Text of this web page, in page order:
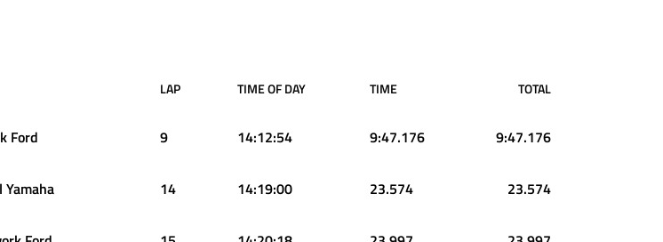
LAP TIME OF DAY TIME TOTAL
Ford 9 14:12:54 9:47.176 9:47.176
Yamaha 14 14:19:00 23.574 23.574